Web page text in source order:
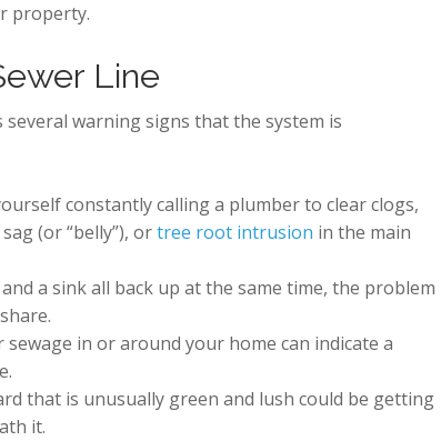
property.
Line
warning signs that the system is
constantly calling a plumber to clear clogs,
(or “belly”), ortree root intrusion in the main
a sink all back up at the same time, the problem
in or around your home can indicate a
that is unusually green and lush could be getting
it.